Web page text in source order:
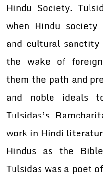
Hindu Society.
when Hindu
and cultural
the wake of
them the path and
and noble ideals
Tulsidas’s
work in Hindi
Hindus as the
Tulsidas was a poet